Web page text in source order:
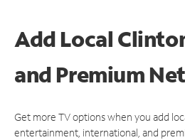
Add Local
and Premium
Get more TV options when you add
entertainment, international, and